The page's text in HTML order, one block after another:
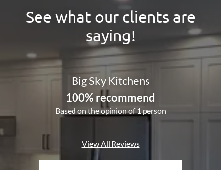
See what our clients are
saying!
Big Sky Kitchens
100% recommend
Based on the opinion of 1 person
View All Reviews